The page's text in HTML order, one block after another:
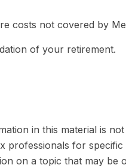
costs not covered by
of your retirement.
in this material is
professionals for
on a topic that may be